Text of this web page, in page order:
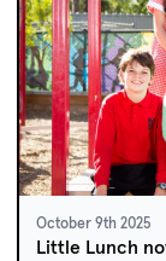
October 9th 2025
Little Lunch